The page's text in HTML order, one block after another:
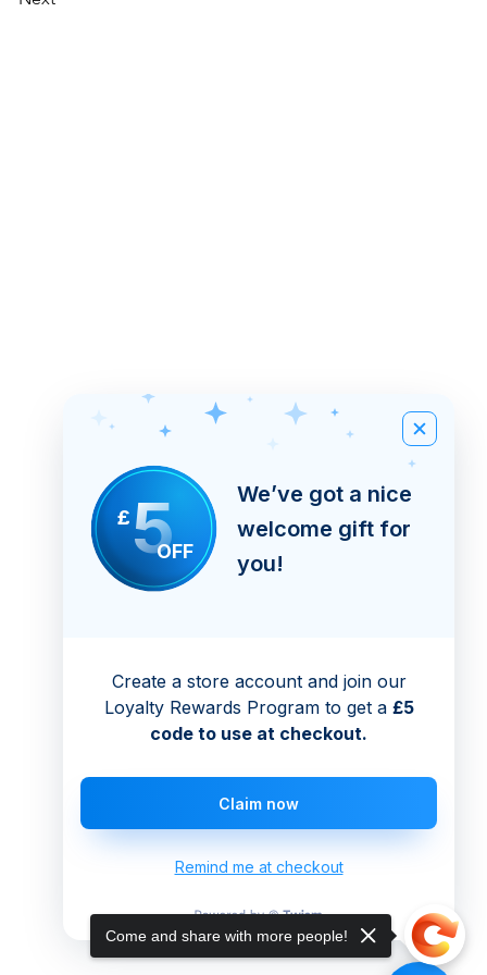
£5OFF
We’ve got a nice
welcome gift for
you!
Create a store account and join our
Loyalty Rewards Program to get a £5
code to use at checkout.
Claim now
Remind me at checkout
Come and share with more people!